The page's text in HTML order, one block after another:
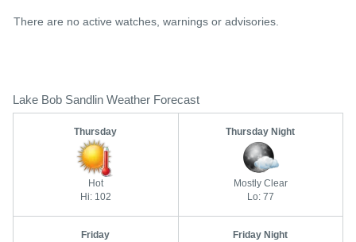
There are no active watches, warnings or advisories.
Lake Bob Sandlin Weather Forecast
Thursday
Hot
Hi: 102
Thursday Night
Mostly Clear
Lo: 77
Friday Friday Night